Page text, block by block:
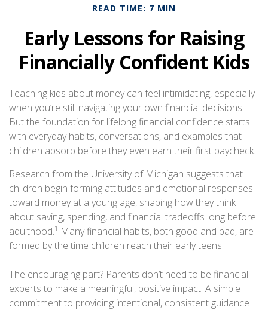
READ TIME: 7 MIN
Early Lessons for Raising
Financially Confident Kids
Teaching kids about money can feel intimidating, especially
when you’re still navigating your own financial decisions.
But the foundation for lifelong financial confidence starts
with everyday habits, conversations, and examples that
children absorb before they even earn their first paycheck.
Research from the University of Michigan suggests that
children begin forming attitudes and emotional responses
toward money at a young age, shaping how they think
about saving, spending, and financial tradeoffs long before
adulthood.1 Many financial habits, both good and bad, are
formed by the time children reach their early teens.
The encouraging part? Parents don’t need to be financial
experts to make a meaningful, positive impact. A simple
commitment to providing intentional, consistent guidance